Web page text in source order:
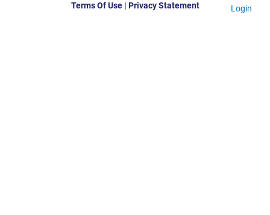
Terms Of Use| Privacy Statement Login